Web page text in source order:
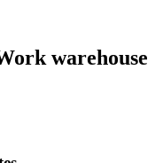
warehouse